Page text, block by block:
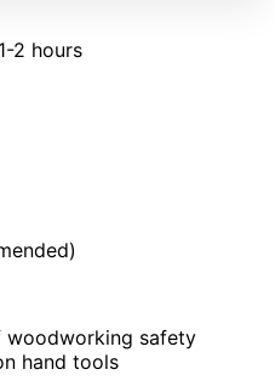
1-2 hours
woodworking safety
hand tools